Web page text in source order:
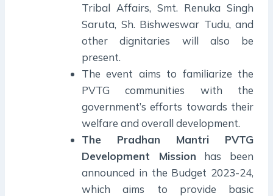
Tribal Affairs, Smt. Renuka Singh
Saruta, Sh. Bishweswar Tudu, and
other dignitaries will also be
present.
The event aims to familiarize the
PVTG communities with the
government’s efforts towards their
welfare and overall development.
The Pradhan Mantri PVTG
Development Mission has been
announced in the Budget 2023-24,
which aims to provide basic